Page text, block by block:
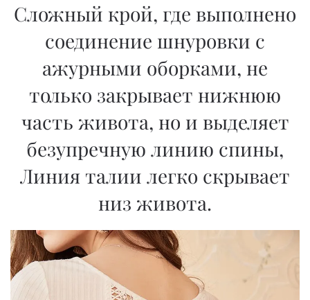
Сложный крой, где выполнено
соединение шнуровки с
ажурными оборками, не
только закрывает нижнюю
часть живота, но и выделяет
безупречную линию спины,
Линия талии легко скрывает
низ живота.